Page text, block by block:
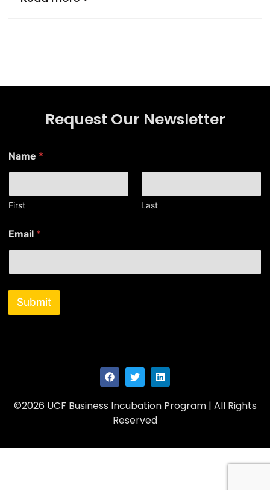
Request Our Newsletter
m
a
l
N
m
e
E
a
Name *
First Last
Email *
Submit
©2026 UCF Business Incubation Program | All Rights
Reserved